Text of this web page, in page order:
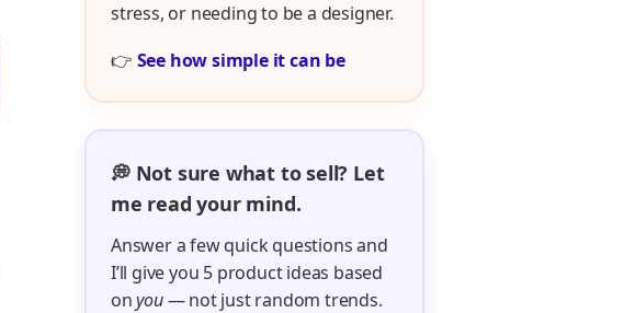
stress, or needing to be a designer.
👉 See how simple it can be
💭 Not sure what to sell? Let
me read your mind.
Answer a few quick questions and
I’ll give you 5 product ideas based
onyou— not just random trends.